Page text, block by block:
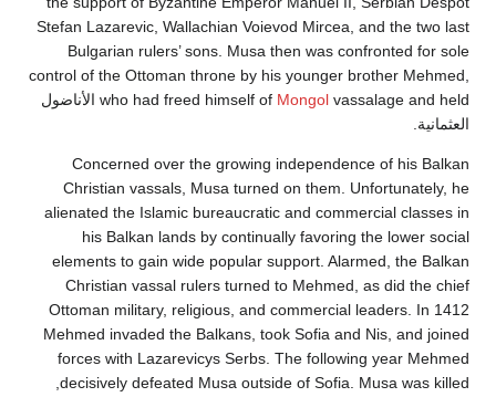
Stefan Lazarevic, Wallachian Voievod Mircea, and
Bulgarian rulers’ sons. Musa then was
control of the Ottoman throne by his younger brother
who had freed himself ofMongol
vassalage and held الأناضول
Concerned over the growing independence of
Christian vassals, Musa turned on them.
alienated the Islamic bureaucratic and commercial
his Balkan lands by continually favoring the
elements to gain wide popular support. Alarmed,
Christian vassal rulers turned to Mehmed, as did
Ottoman military, religious, and commercial
Mehmed invaded the Balkans, took Sofia and Nis,
forces with Lazarevicys Serbs. The following year
decisively defeated Musa outside of Sofia. Musa